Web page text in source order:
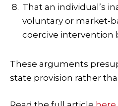
That an individual’s
voluntary or market-
coercive intervention
These arguments
state provision rather